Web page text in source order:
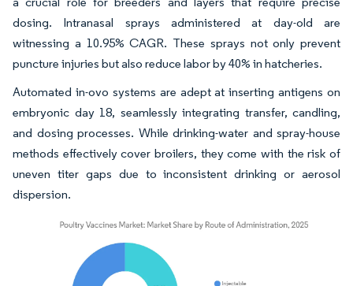
dosing. Intranasal sprays administered at day-old are
witnessing a 10.95% CAGR. These sprays not only prevent
puncture injuries but also reduce labor by 40% in hatcheries.
Automated in-ovo systems are adept at inserting antigens on
embryonic day 18, seamlessly integrating transfer, candling,
and dosing processes. While drinking-water and spray-house
methods effectively cover broilers, they come with the risk of
uneven titer gaps due to inconsistent drinking or aerosol
dispersion.